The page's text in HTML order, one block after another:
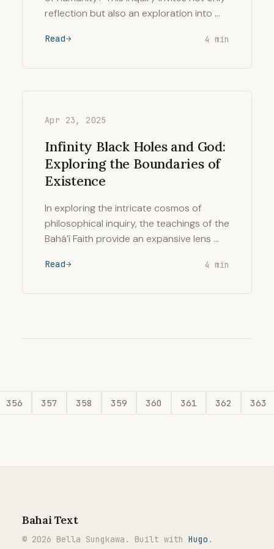
reflection but also an exploration into …
Read 4 min
Apr 23, 2025
Infinity Black Holes and God:
Exploring the Boundaries of
Existence
In exploring the intricate cosmos of
philosophical inquiry, the teachings of the
Bahá’í Faith provide an expansive lens …
Read 4 min
356 357 358 359 360 361 362 363
Bahai Text
© 2026 Bella Sungkawa. Built with Hugo .